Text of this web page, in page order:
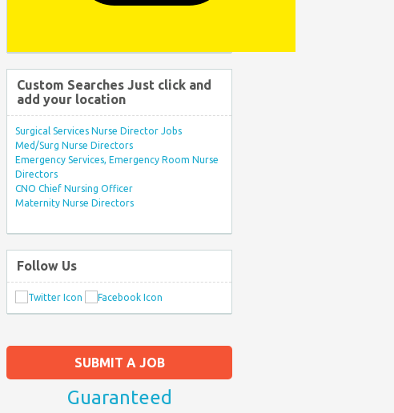
SUBMIT A JOB
Guaranteed
Custom Searches Just click and
add your location
Surgical Services Nurse Director Jobs
Med/Surg Nurse Directors
Emergency Services, Emergency Room Nurse
Directors
CNO Chief Nursing Officer
Maternity Nurse Directors
Follow Us